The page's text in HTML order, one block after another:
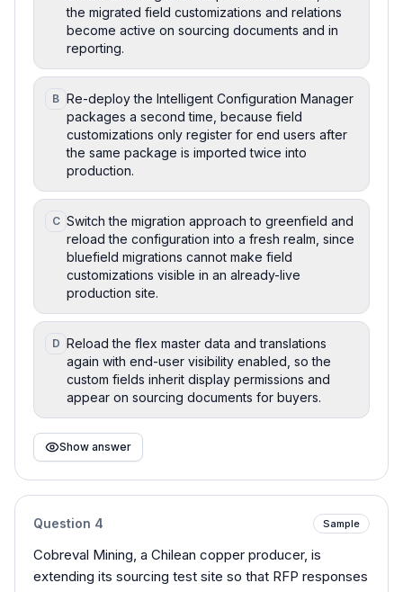
the migrated field customizations and relations
become active on sourcing documents and in
reporting.
B Re-deploy the Intelligent Configuration Manager
packages a second time, because field
customizations only register for end users after
the same package is imported twice into
production.
C Switch the migration approach to greenfield and
reload the configuration into a fresh realm, since
bluefield migrations cannot make field
customizations visible in an already-live
production site.
D Reload the flex master data and translations
again with end-user visibility enabled, so the
custom fields inherit display permissions and
appear on sourcing documents for buyers.
Show answer
Question 4 Sample
Cobreval Mining, a Chilean copper producer, is
extending its sourcing test site so that RFP responses